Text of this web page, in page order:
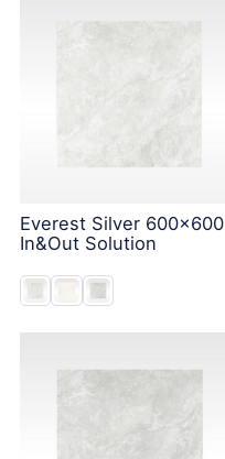
Everest Silver 600x600
In&Out Solution